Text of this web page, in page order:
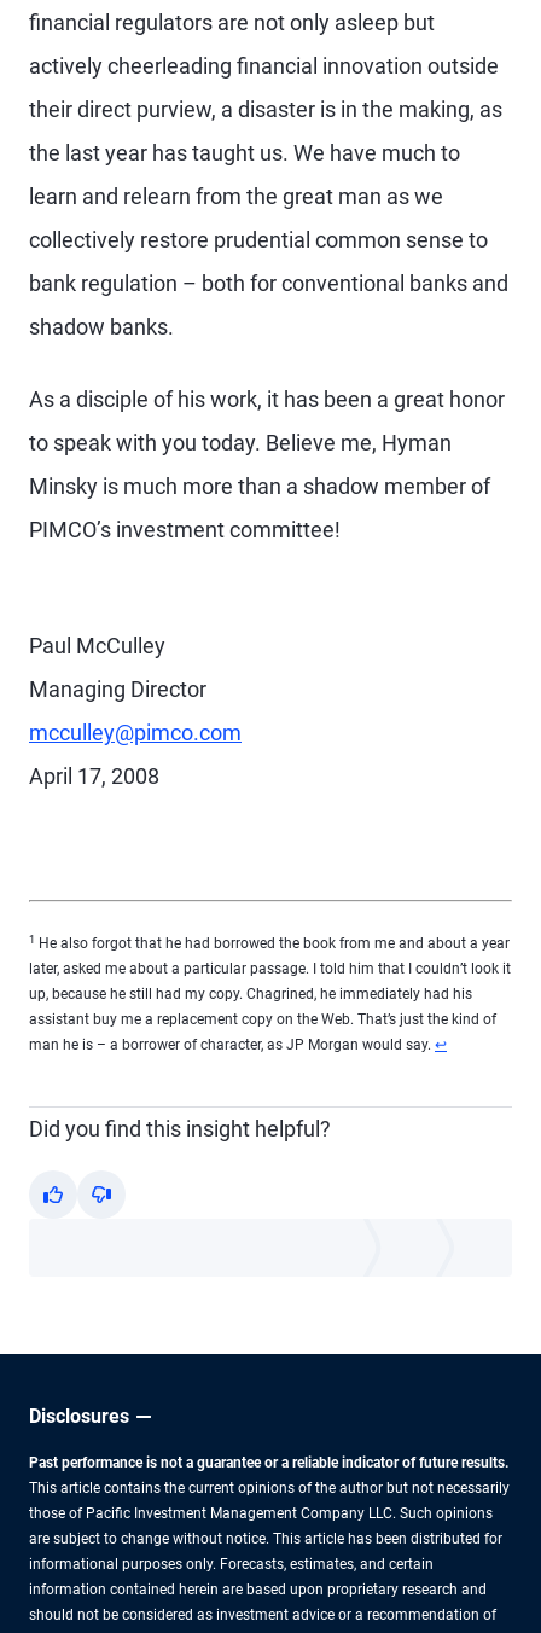
financial regulators are not only asleep but
actively cheerleading financial innovation outside
their direct purview, a disaster is in the making, as
the last year has taught us. We have much to
learn and relearn from the great man as we
collectively restore prudential common sense to
bank regulation – both for conventional banks and
shadow banks.
As a disciple of his work, it has been a great honor
to speak with you today. Believe me, Hyman
Minsky is much more than a shadow member of
PIMCO’s investment committee!
Paul McCulley
Managing Director
mcculley@pimco.com
April 17, 2008
1
He also forgot that he had borrowed the book from me and about a year
later, asked me about a particular passage. I told him that I couldn’t look it
up, because he still had my copy. Chagrined, he immediately had his
assistant buy me a replacement copy on the Web. That’s just the kind of
man he is – a borrower of character, as JP Morgan would say. Return to
↩
Did you find this insight helpful?
Yes No
Disclosures
Past performance is not a guarantee or a reliable indicator of future results.
This article contains the current opinions of the author but not necessarily
those of Pacific Investment Management Company LLC. Such opinions
are subject to change without notice. This article has been distributed for
informational purposes only. Forecasts, estimates, and certain
information contained herein are based upon proprietary research and
should not be considered as investment advice or a recommendation of